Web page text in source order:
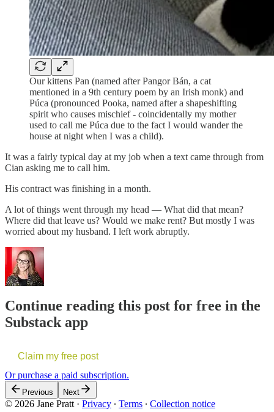
Our kittens Pan (named after Pangor Bán, a cat
mentioned in a 9th century poem by an Irish monk) and
Púca (pronounced Pooka, named after a shapeshifting
spirit who causes mischief - coincidentally my mother
used to call me Púca due to the fact I would wander the
house at night when I was a child).
It was a fairly typical day at my job when a text came through from
Cian asking me to call him.
His contract was finishing in a month.
A lot of things went through my head — What did that mean?
Where did that leave us? Would we make rent? But mostly I was
worried about my husband. I left work abruptly.
Continue reading this post for free in the
Substack app
Claim my free post
Or purchase a paid subscription.
Previous Next
© 2026 Jane Pratt · Privacy ∙ Terms ∙ Collection notice